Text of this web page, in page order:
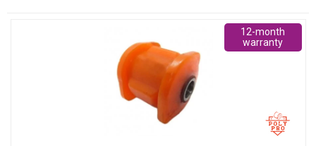
12-month
warranty